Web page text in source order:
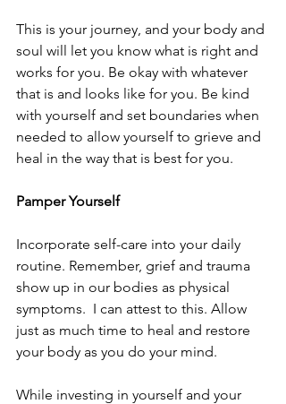
This is your journey, and your body and
soul will let you know what is right and
works for you. Be okay with whatever
that is and looks like for you. Be kind
with yourself and set boundaries when
needed to allow yourself to grieve and
heal in the way that is best for you.
Pamper Yourself
Incorporate self-care into your daily
routine. Remember, grief and trauma
show up in our bodies as physical
symptoms.  I can attest to this. Allow
just as much time to heal and restore
your body as you do your mind.
While investing in yourself and your